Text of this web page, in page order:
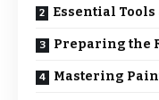
Essential
Preparing the
Mastering